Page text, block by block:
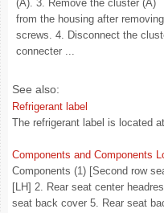
(A). 3. Remove the cluster (A)
from the housing after
screws. 4. Disconnect the
connecter ...
See also:
Refrigerant label
The refrigerant label is located
Components and Components
Components (1) [Second row
[LH] 2. Rear seat center
seat back cover 5. Rear seat